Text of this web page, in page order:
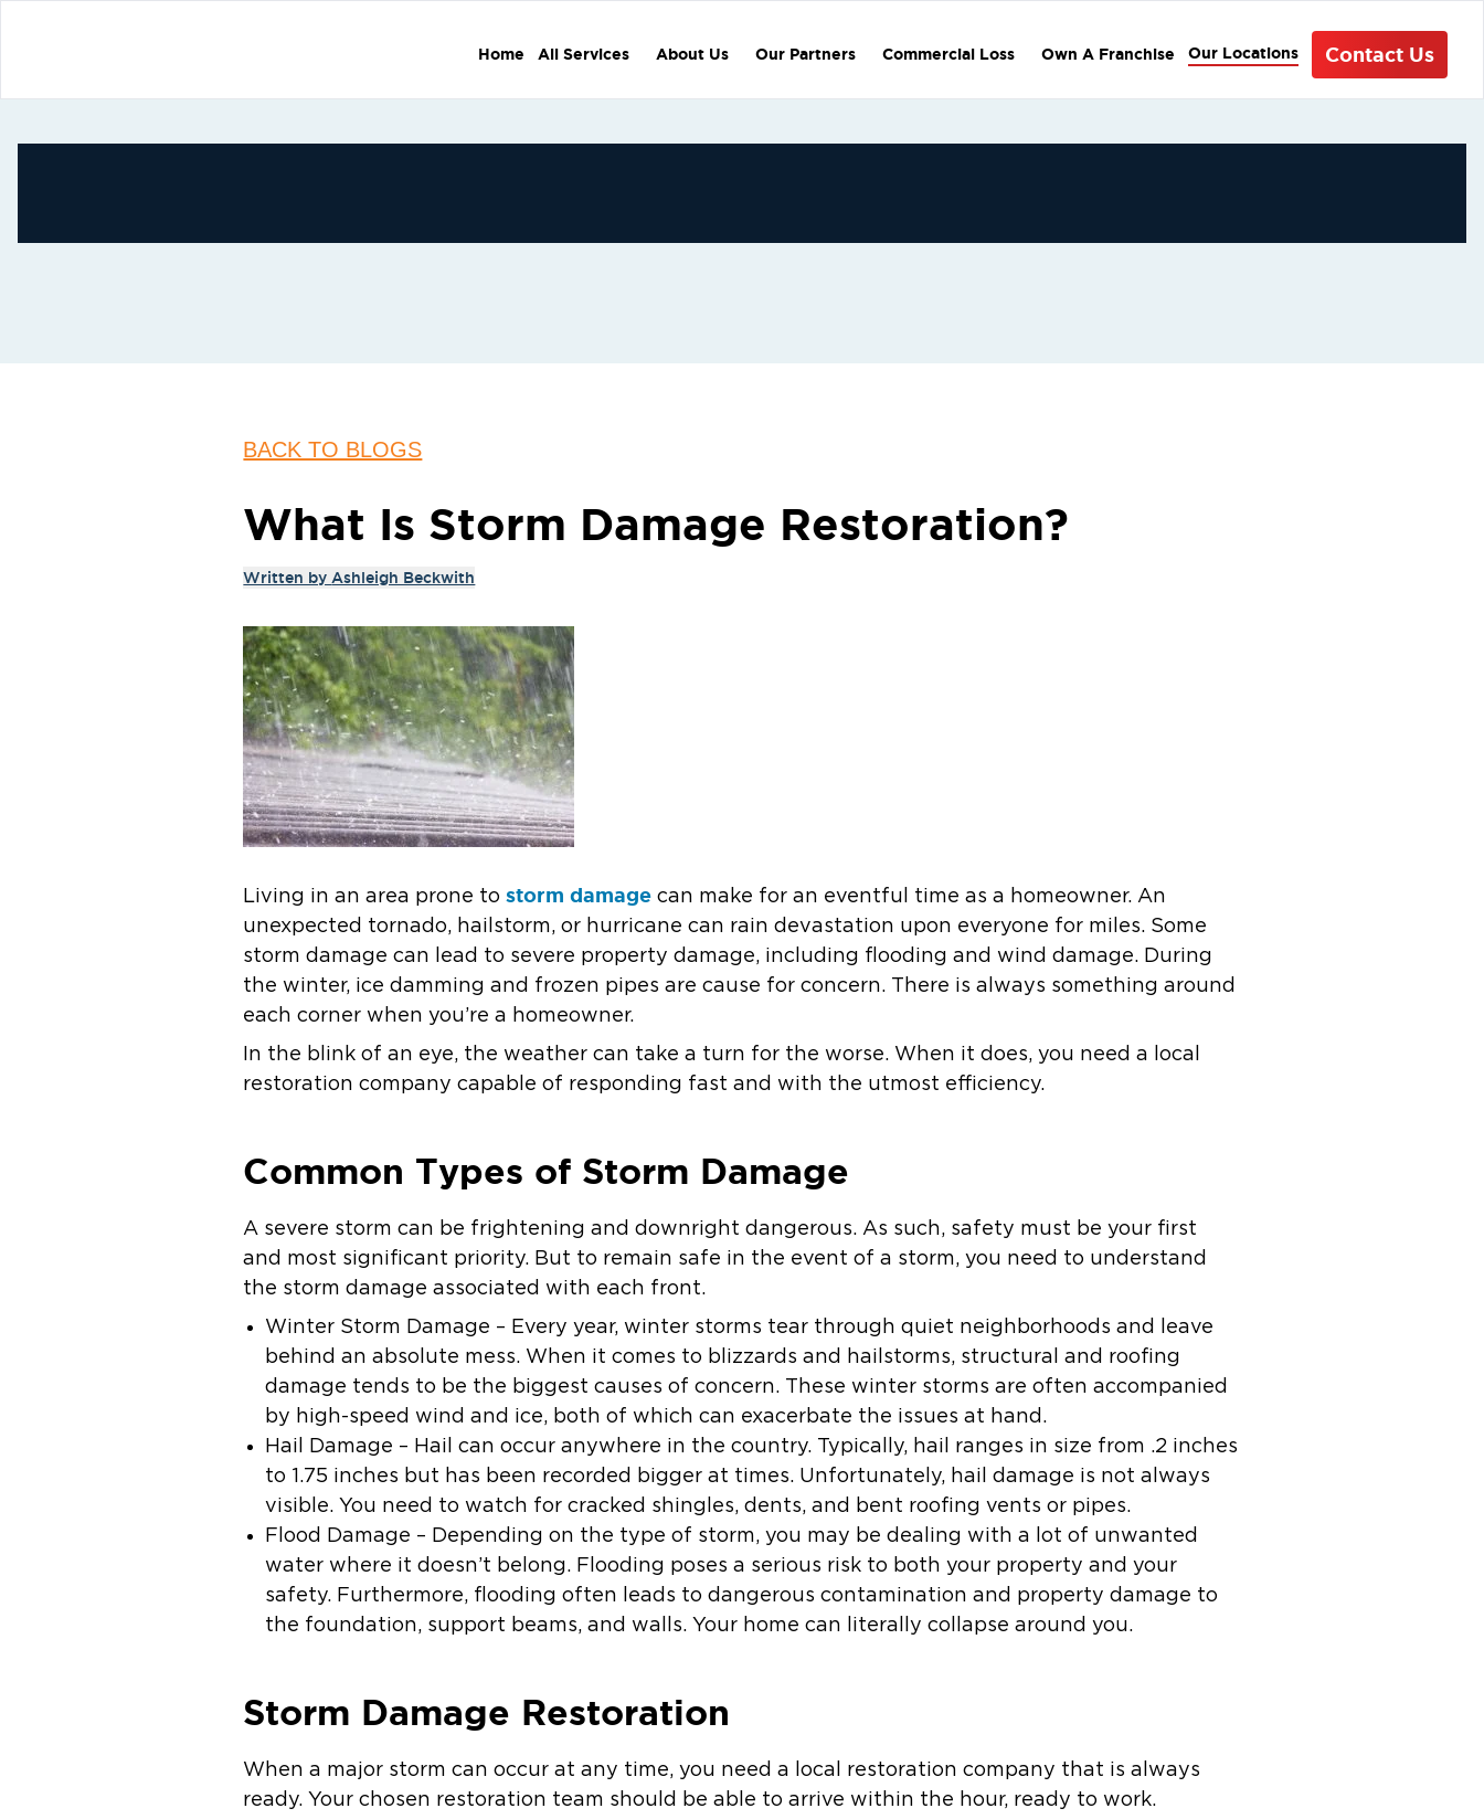
Home All Services About Us Our Partners Commercial Loss Own A Franchise Our Locations Contact Us
BACK TO BLOGS
What Is Storm Damage Restoration?
Written by Ashleigh Beckwith
Living in an area prone tostorm damagecan make for an eventful time as a homeowner. An
unexpected tornado, hailstorm, or hurricane can rain devastation upon everyone for miles. Some
storm damage can lead to severe property damage, including flooding and wind damage. During
the winter, ice damming and frozen pipes are cause for concern. There is always something around
each corner when you’re a homeowner.
In the blink of an eye, the weather can take a turn for the worse. When it does, you need a local
restoration company capable of responding fast and with the utmost efficiency.
Common Types of Storm Damage
A severe storm can be frightening and downright dangerous. As such, safety must be your first
and most significant priority. But to remain safe in the event of a storm, you need to understand
the storm damage associated with each front.
Winter Storm Damage – Every year, winter storms tear through quiet neighborhoods and leave
behind an absolute mess. When it comes to blizzards and hailstorms, structural and roofing
damage tends to be the biggest causes of concern. These winter storms are often accompanied
by high-speed wind and ice, both of which can exacerbate the issues at hand.
Hail Damage – Hail can occur anywhere in the country. Typically, hail ranges in size from .2 inches
to 1.75 inches but has been recorded bigger at times. Unfortunately, hail damage is not always
visible. You need to watch for cracked shingles, dents, and bent roofing vents or pipes.
Flood Damage – Depending on the type of storm, you may be dealing with a lot of unwanted
water where it doesn’t belong. Flooding poses a serious risk to both your property and your
safety. Furthermore, flooding often leads to dangerous contamination and property damage to
the foundation, support beams, and walls. Your home can literally collapse around you.
Storm Damage Restoration
When a major storm can occur at any time, you need a local restoration company that is always
ready. Your chosen restoration team should be able to arrive within the hour, ready to work.